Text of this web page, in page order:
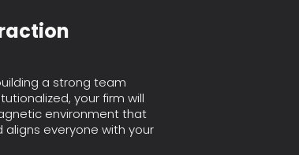
a strong team
your firm will
environment that
everyone with your